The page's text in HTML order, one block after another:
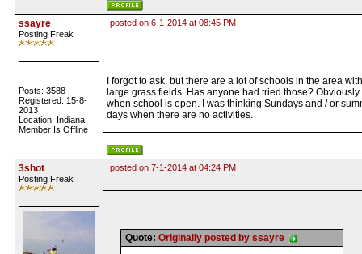
ssayre
Posting Freak
Posts: 3588
Registered: 15-8-
2013
Location: Indiana
Member Is Offline
posted on 6-1-2014 at 08:45 PM
I forgot to ask, but there are a lot of schools in the area with
large grass fields. Has anyone had tried those? Obviously
when school is open. I was thinking Sundays and / or
days when there are no activities.
3shot
Posting Freak
posted on 7-1-2014 at 04:24 PM
Quote:Originally posted by ssayre